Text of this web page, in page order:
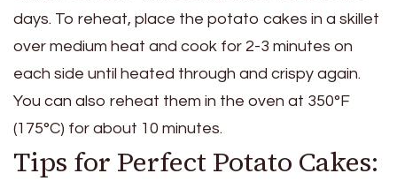
days. To reheat, place the potato cakes in a skillet
over medium heat and cook for 2-3 minutes on
each side until heated through and crispy again.
You can also reheat them in the oven at 350°F
(175°C) for about 10 minutes.
Tips for Perfect Potato Cakes: